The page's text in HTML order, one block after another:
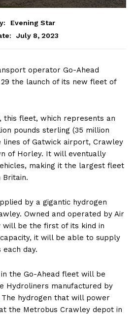
Evening Star
July 8, 2023
operator Go-Ahead
the launch of its new fleet of
this fleet, which represents an
pounds sterling (35 million
lines of Gatwick airport, Crawley
of Horley. It will eventually
making it the largest fleet
Britain.
by a gigantic hydrogen
Owned and operated by Air
will be the first of its kind in
it will be able to supply
each day.
the Go-Ahead fleet will be
Hydroliners manufactured by
The hydrogen that will power
the Metrobus Crawley depot in